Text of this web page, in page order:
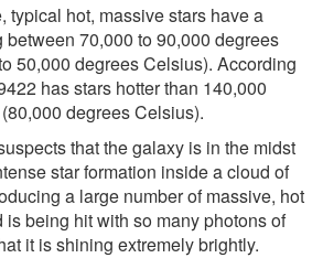
typical hot, massive stars have a
between 70,000 to 90,000 degrees
50,000 degrees Celsius). According
has stars hotter than 140,000
degrees Celsius).
that the galaxy is in the midst
star formation inside a cloud of
a large number of massive, hot
is being hit with so many photons of
it is shining extremely brightly.